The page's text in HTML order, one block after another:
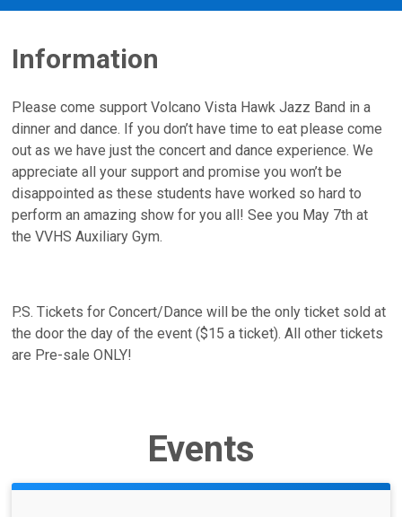
Information
Please come support Volcano Vista Hawk Jazz Band in a
dinner and dance. If you don’t have time to eat please come
out as we have just the concert and dance experience. We
appreciate all your support and promise you won’t be
disappointed as these students have worked so hard to
perform an amazing show for you all! See you May 7th at
the VVHS Auxiliary Gym.
P.S. Tickets for Concert/Dance will be the only ticket sold at
the door the day of the event ($15 a ticket). All other tickets
are Pre-sale ONLY!
Events